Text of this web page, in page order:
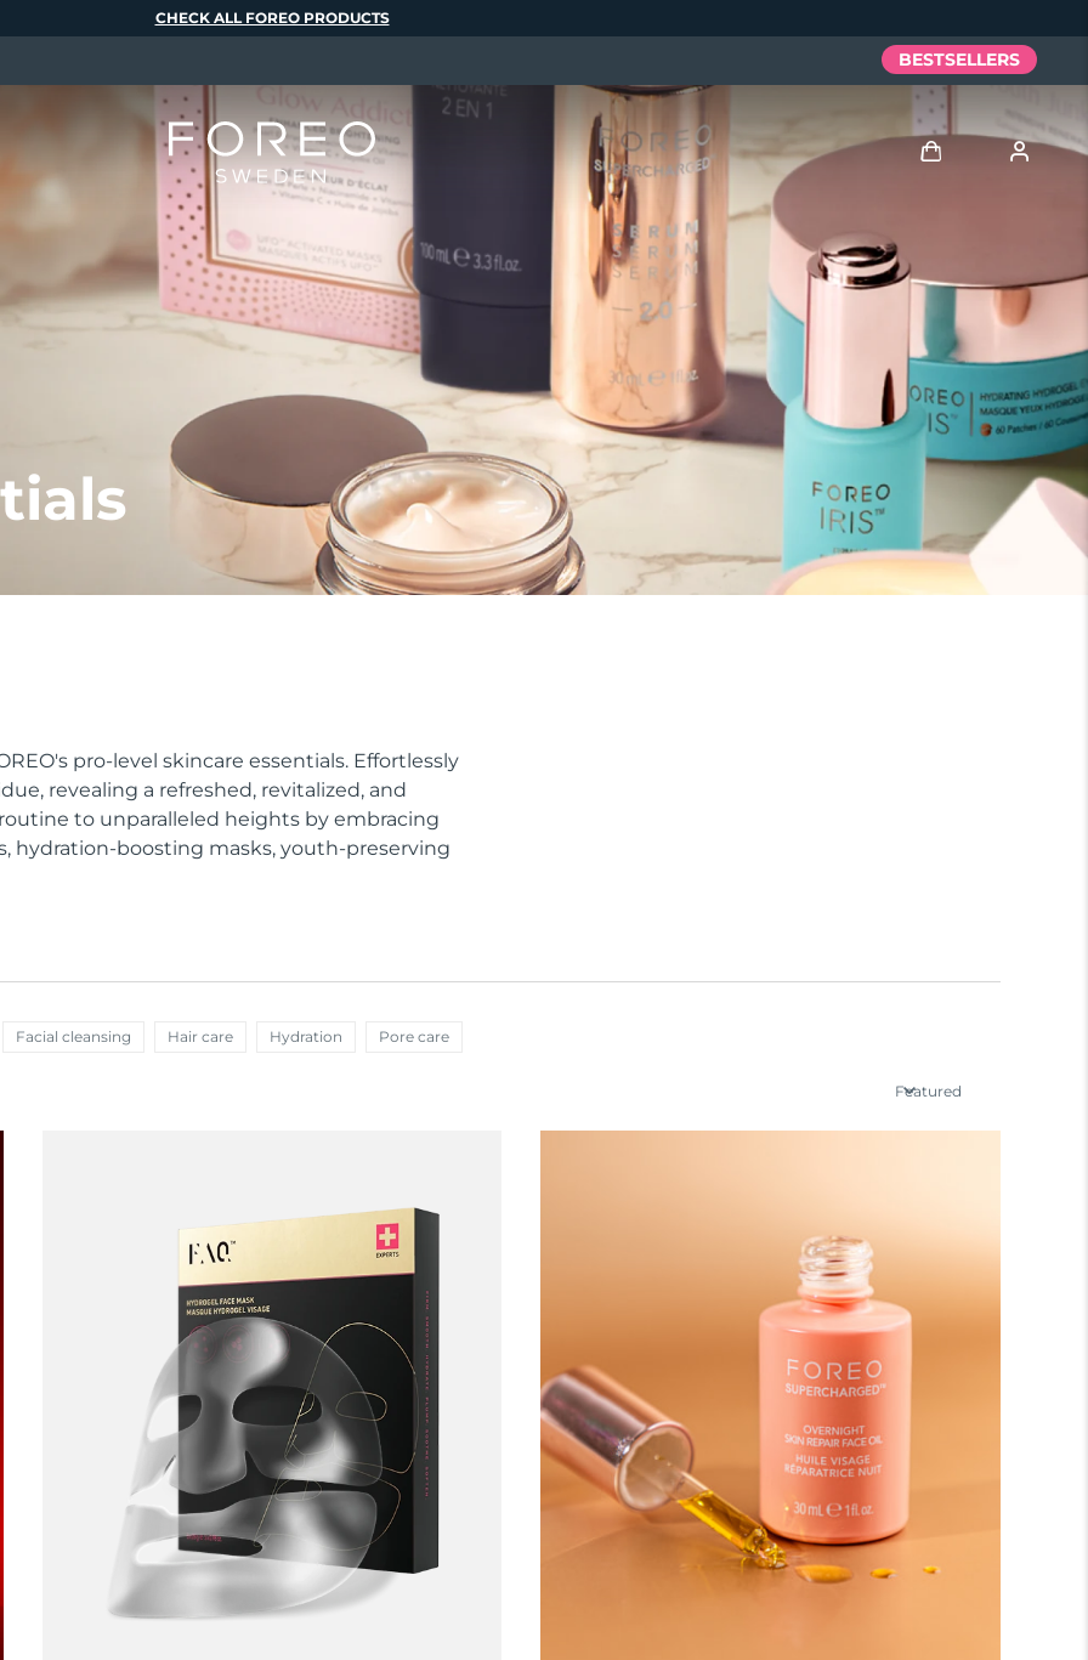
pro-level skincare essentials. Effortlessly
revealing a refreshed, revitalized, and
to unparalleled heights by embracing
hydration-boosting masks, youth-preserving
Facial cleansing Hair care Hydration Pore care
Featured
CHECK ALL FOREO PRODUCTS
BESTSELLERS
User profile
My devices
My orders
My addresses
My subscriptions